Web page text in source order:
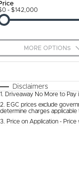
Roadside Assistance
Capped Price
Jarvis Car Care
Courtesy Shuttle
Why Buy from Jarvis
Free Extras
We Buy Cars
Feedback
Latest News
- $142,000
MORE OPTIONS
Automatic
Disclaimers
1
Driveaway No More to Pay
2 EGC prices exclude
determine charges applicable
3 Price on Application - Price